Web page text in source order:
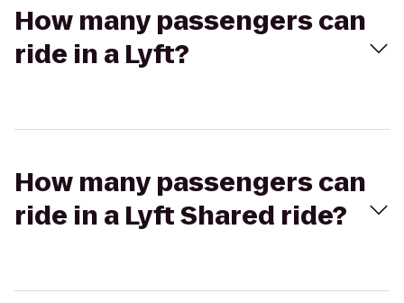
How many passengers can
ride in a Lyft?
How many passengers can
ride in a Lyft Shared ride?